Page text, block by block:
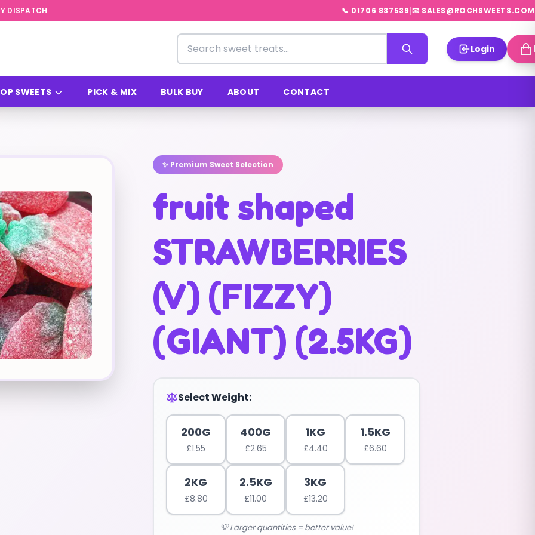
DISPATCH 📞 01706 837539|📧 SALES@ROCHSWEETS.COM
Search for sweets
Login
SWEETS PICK & MIX BULK BUY ABOUT CONTACT
✨ Premium Sweet Selection
fruit shaped
STRAWBERRIES
(V) (FIZZY)
(GIANT) (2.5KG)
Select Weight:
200G
£1.55
400G
£2.65
1KG
£4.40
1.5KG
£6.60
2KG
£8.80
2.5KG
£11.00
3KG
£13.20
💡 Larger quantities = better value!